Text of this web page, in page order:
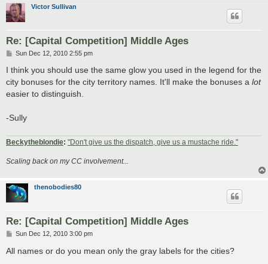
Victor Sullivan
Re: [Capital Competition] Middle Ages
P
s
Sun Dec 12, 2010 2:55 pm
I think you should use the same glow you used in the legend for the
city bonuses for the city territory names. It'll make the bonuses a lot
easier to distinguish.
-Sully
Beckytheblondie: "Don't give us the dispatch, give us a mustache ride."
Scaling back on my CC involvement...
thenobodies80
Re: [Capital Competition] Middle Ages
P
s
t
Sun Dec 12, 2010 3:00 pm
All names or do you mean only the gray labels for the cities?